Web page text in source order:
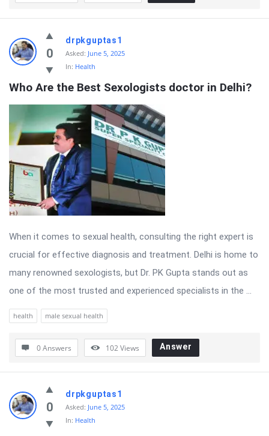
0
drpkguptas1
Asked: June 5, 2025
In: Health
Who Are the Best Sexologists doctor in Delhi?
When it comes to sexual health, consulting the right expert is
crucial for effective diagnosis and treatment. Delhi is home to
many renowned sexologists, but Dr. PK Gupta stands out as
one of the most trusted and experienced specialists in the ...
health male sexual health
0 Answers 102Views Answer
0
drpkguptas1
Asked: June 5, 2025
In: Health